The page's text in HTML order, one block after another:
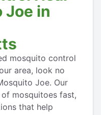
Joe in
mosquito control
area, look no
Joe. Our
mosquitoes fast,
that help